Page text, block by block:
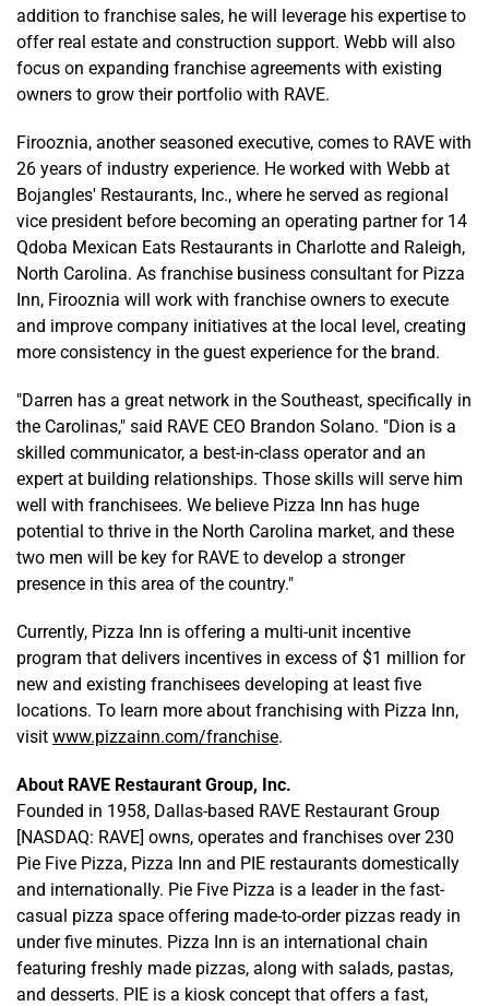
addition to franchise sales, he will leverage his expertise to
offer real estate and construction support. Webb will also
focus on expanding franchise agreements with existing
owners to grow their portfolio with RAVE.
Firooznia, another seasoned executive, comes to RAVE with
26 years of industry experience. He worked with Webb at
Bojangles' Restaurants, Inc., where he served as regional
vice president before becoming an operating partner for 14
Qdoba Mexican Eats Restaurants in Charlotte and Raleigh,
North Carolina. As franchise business consultant for Pizza
Inn, Firooznia will work with franchise owners to execute
and improve company initiatives at the local level, creating
more consistency in the guest experience for the brand.
"Darren has a great network in the Southeast, specifically in
the Carolinas," said RAVE CEO Brandon Solano. "Dion is a
skilled communicator, a best-in-class operator and an
expert at building relationships. Those skills will serve him
well with franchisees. We believe Pizza Inn has huge
potential to thrive in the North Carolina market, and these
two men will be key for RAVE to develop a stronger
presence in this area of the country."
Currently, Pizza Inn is offering a multi-unit incentive
program that delivers incentives in excess of $1 million for
new and existing franchisees developing at least five
locations. To learn more about franchising with Pizza Inn,
visit www.pizzainn.com/franchise.
About RAVE Restaurant Group, Inc.
Founded in 1958, Dallas-based RAVE Restaurant Group
[NASDAQ: RAVE] owns, operates and franchises over 230
Pie Five Pizza, Pizza Inn and PIE restaurants domestically
and internationally. Pie Five Pizza is a leader in the fast-
casual pizza space offering made-to-order pizzas ready in
under five minutes. Pizza Inn is an international chain
featuring freshly made pizzas, along with salads, pastas,
and desserts. PIE is a kiosk concept that offers a fast,